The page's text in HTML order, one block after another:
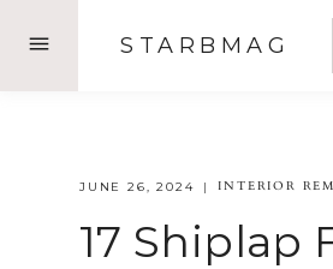
STARBMAG
JUNE 26, 2024 INTERIOR
17 Shiplap